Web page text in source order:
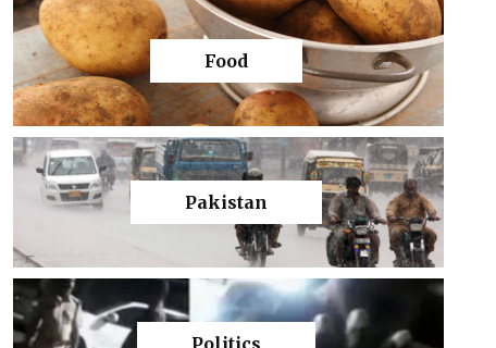
Food
Pakistan
Politics